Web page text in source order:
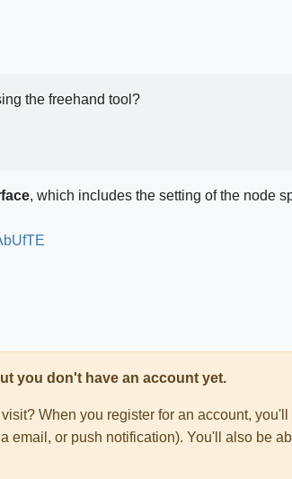
the freehand tool?
, which includes the setting of the node
you don't have an account yet.
When you register for an account,
email, or push notification). You'll also be